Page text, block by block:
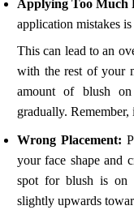
Applying Too Much
application mistakes
This can lead to an
with the rest of your
amount of blush
gradually. Remember,
Wrong Placement:
your face shape and
spot for blush is on
slightly upwards